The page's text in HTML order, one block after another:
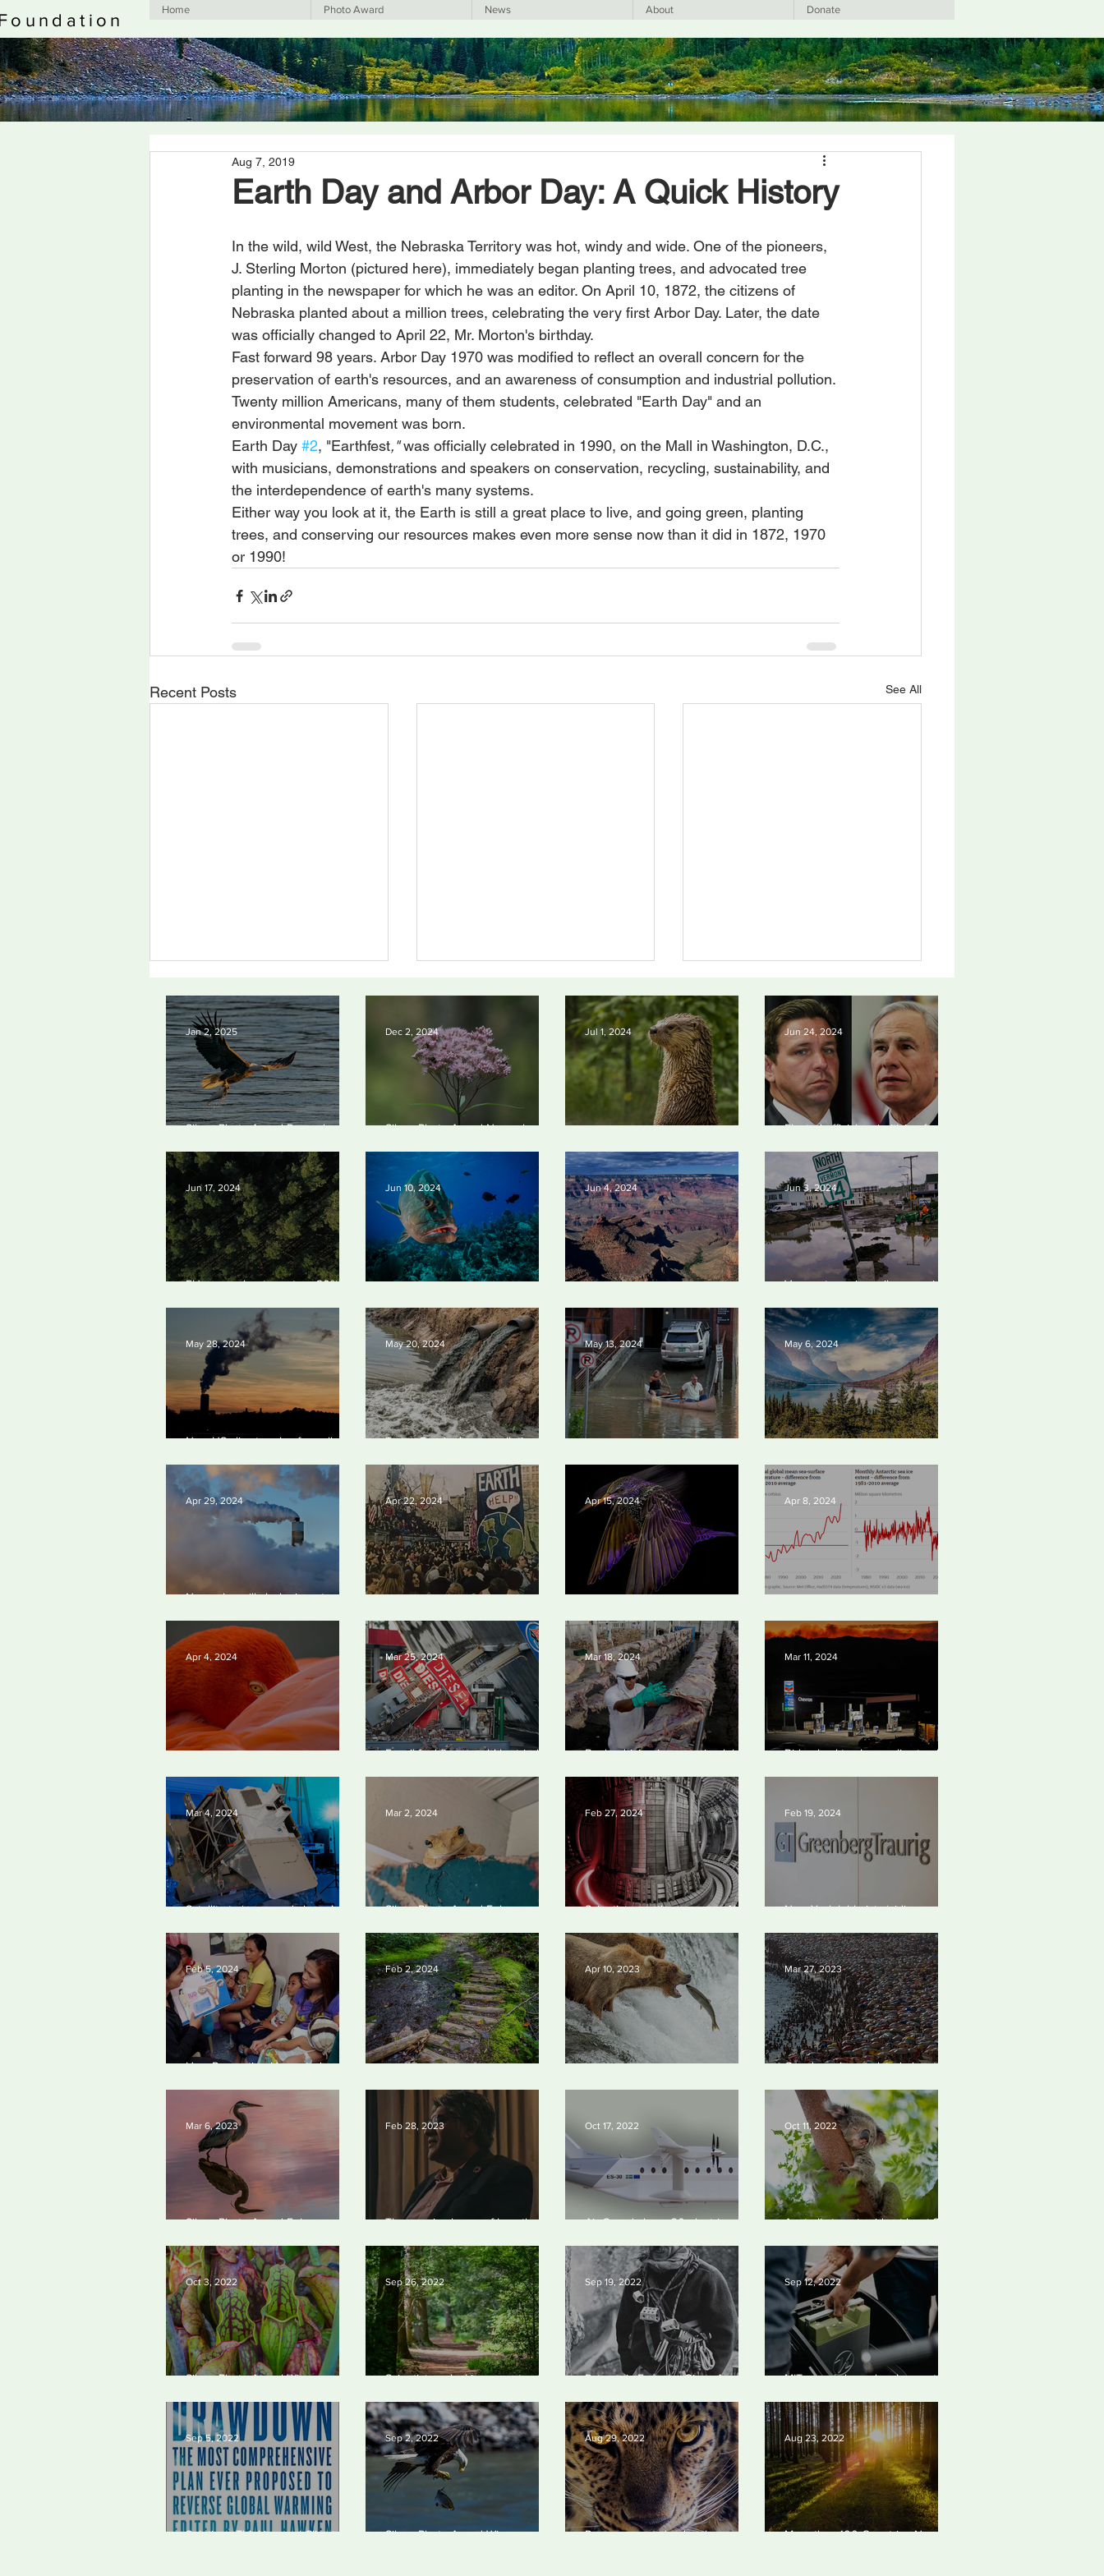
Home Photo Award News About Donate
Earth Day and Arbor Day: A Quick History
Aug 7, 2019
In the wild, wild West, the Nebraska Territory was hot, windy and wide. One of the pioneers,
J. Sterling Morton (pictured here), immediately began planting trees, and advocated tree
planting in the newspaper for which he was an editor. On April 10, 1872, the citizens of
Nebraska planted about a million trees, celebrating the very first Arbor Day. Later, the date
was officially changed to April 22, Mr. Morton's birthday.
Fast forward 98 years. Arbor Day 1970 was modified to reflect an overall concern for the
preservation of earth's resources, and an awareness of consumption and industrial pollution.
Twenty million Americans, many of them students, celebrated "Earth Day" and an
environmental movement was born.
Earth Day #2, "Earthfest," was officially celebrated in 1990, on the Mall in Washington, D.C.,
with musicians, demonstrations and speakers on conservation, recycling, sustainability, and
the interdependence of earth's many systems.
Either way you look at it, the Earth is still a great place to live, and going green, planting
trees, and conserving our resources makes even more sense now than it did in 1872, 1970
or 1990!
Recent Posts See All
Silvan Photo Award
Silvan Photo Award
Silvan Photo Award June
Silvan Photo Award December
Jan 2, 2025
Silvan Photo Award November
Dec 2, 2024 Jul 1, 2024
Elected officials prioritizing fossil
Jun 24, 2024
EU passes law to restore 20% of
decade
Jun 17, 2024 Jun 10, 2024 Jun 4, 2024
Vermont requires oil companies
damages
Jun 3, 2024
New US climate rules for pollution
fired plants
May 28, 2024
Tyson Foods dumps pollution into
May 20, 2024 May 13, 2024 May 6, 2024
New rules will slash air, water and
Apr 29, 2024 Apr 22, 2024 Apr 15, 2024 Apr 8, 2024
Apr 4, 2024
Fossil fuel firms could be tried in
related deaths, experts say
Mar 25, 2024
Banks driving increase in global
finds
Mar 18, 2024
Biden backtracks on climate plans
young voters and moderates
Mar 11, 2024
Satellite to ‘name and shame’
polluters
Mar 4, 2024
Silvan Photo Award February
Mar 2, 2024
Scientists say they can use AI to
for near-limitless clean energy
Feb 27, 2024
New York lobbyists ‘aiding and
reveals
Feb 19, 2024
How Preventing Unwanted
Feb 5, 2024 Feb 2, 2024 Apr 10, 2023
Our densely populated planet –
Mar 27, 2023
Silvan Photo Award February
Mar 6, 2023
The man in charge of how the US
fuels
Feb 28, 2023
Air Canada buys 30 electric
Oct 17, 2022
Australia to set aside at least 30%
Oct 11, 2022
Silvan Photo Award Winner
Oct 3, 2022
Scientists unlocking secrets of
Sep 26, 2022
Patagonia Founder Gives Away
Sep 19, 2022
MIT researchers develop cost-
materials
Sep 12, 2022
Solutions Thinking and Climate
Sep 5, 2022
Silvan Photo Award Winner
Sep 2, 2022
Panama enacts landmark
Aug 29, 2022
More than 100 Countries Now
Aug 23, 2022